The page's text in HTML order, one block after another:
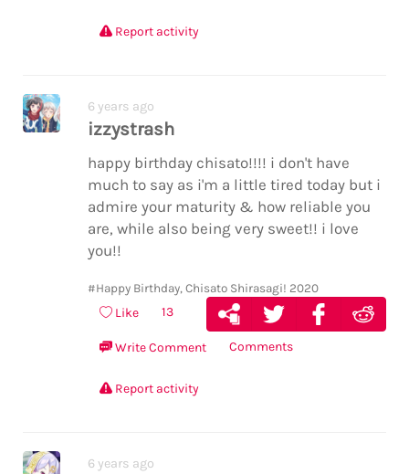
Report activity
6 years ago
izzystrash
happy birthday chisato!!!! i don't have
much to say as i'm a little tired today but i
admire your maturity & how reliable you
are, while also being very sweet!! i love
you!!
#Happy Birthday, Chisato Shirasagi! 2020
Like 13
Write Comment Comments
Report activity
6 years ago